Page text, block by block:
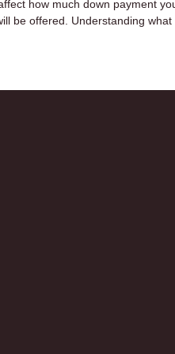
how much down payment
be offered. Understanding